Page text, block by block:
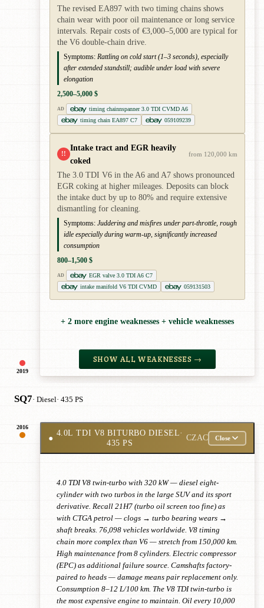
2019
The revised EA897 with two timing chains shows
chain wear with poor oil maintenance or long service
intervals. Repair costs of €3,000–5,000 are typical for
the V6 double-chain drive.
Symptoms: Rattling on cold start (1–3 seconds), especially
after extended standstill; audible under load with severe
elongation
2,500–5,000 $
AD
timing chainnspanner 3.0 TDI CVMD A6
timing chain EA897 C7
059109239
!!
Intake tract and EGR heavily
coked
from 120,000 km
The 3.0 TDI V6 in the A6 and A7 shows pronounced
EGR coking at higher mileages. Deposits can block
the intake duct by up to 80% and require extensive
dismantling for cleaning.
Symptoms: Juddering and misfires under part-throttle, rough
idle especially during warm-up, significantly increased
consumption
800–1,500 $
AD
EGR valve 3.0 TDI A6 C7
intake manifold V6 TDI CVMD
059131503
+ 2 more engine weaknesses + vehicle weaknesses
SHOW ALL WEAKNESSES →
SQ7· Diesel· 435 PS
2016
●
4.0L TDI V8 BITURBO DIESEL·
435 PS
CZAC Close
4.0 TDI V8 twin-turbo with 320 kW — diesel eight-
cylinder with two turbos in the large SUV and its sport
derivative. Recall 21H7 (turbo oil screen too fine) as
with CTGA petrol — clogs → turbo bearing wears →
shaft breaks. 76,098 vehicles worldwide. V8 timing
chain more complex than V6 — stretch from 150,000 km.
High maintenance from 8 cylinders. Electric compressor
(EPC) as additional failure source. Camshafts factory-
paired to heads — damage means pair replacement only.
Consumption 8–12 L/100 km. The V8 TDI twin-turbo is
the most expensive engine to maintain. Oil every 10,000